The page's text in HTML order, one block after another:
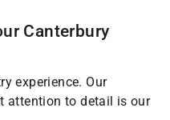
Canterbury
experience. Our
attention to detail is our